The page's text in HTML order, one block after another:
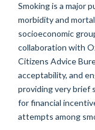
Smoking is a major
morbidity and
socioeconomic
collaboration with
Citizens Advice
acceptability, and
providing very brief
for financial
attempts among